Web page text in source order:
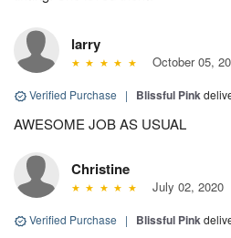
larry
October 05,
Verified Purchase | Blissful Pink
AWESOME JOB AS USUAL
Christine
July 02, 2020
Verified Purchase | Blissful Pink